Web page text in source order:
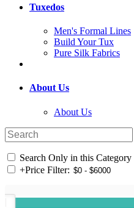
Tuxedos
Men's Formal Lines
Build Your Tux
Pure Silk Fabrics
About Us
About Us
Search Only in this Category
+Price Filter: